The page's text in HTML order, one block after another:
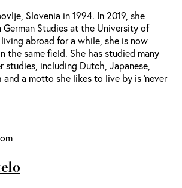
Slovenia in 1994. In 2019, she
Studies at the University of
abroad for a while, she is now
the same field. She has studied many
studies, including Dutch, Japanese,
and a motto she likes to live by is ‘never